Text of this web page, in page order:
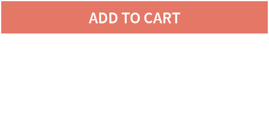
ADD TO CART